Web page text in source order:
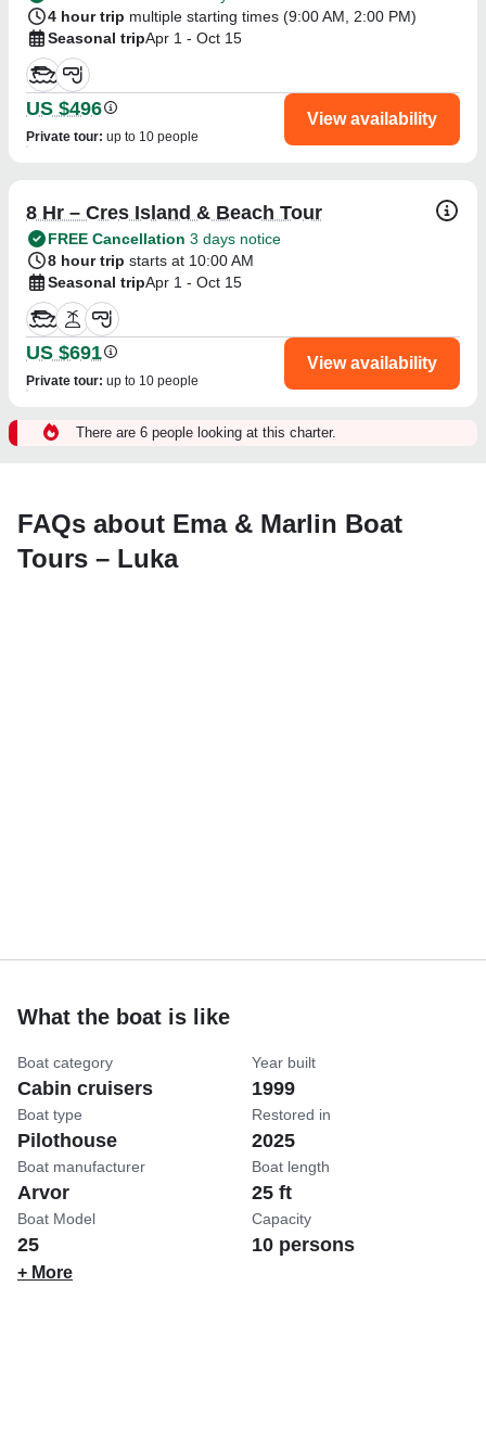
4 hour trip multiple starting times (9:00 AM 2:00 PM)
Seasonal tripApr 1 - Oct 15
US $496
Private tour: up to 10 people
View availability
8 Hr – Cres Island & Beach Tour
FREE Cancellation 3 days notice
8 hour trip starts at 10:00 AM
Seasonal tripApr 1 - Oct 15
US $691
Private tour: up to 10 people
View availability
There are 6 people looking at this charter.
FAQs about Ema & Marlin Boat
Tours – Luka
What the boat is like
Boat category
Cabin cruisers
Boat type
Pilothouse
Boat manufacturer
Arvor
Boat Model
25
Year built
1999
Restored in
2025
Boat length
25 ft
Capacity
10 persons
+ More